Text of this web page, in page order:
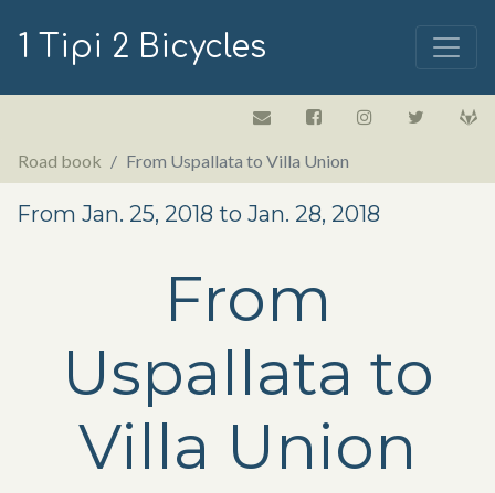
1 Tipi 2 Bicycles
Road book From Uspallata to Villa Union
From Jan. 25, 2018 to Jan. 28, 2018
From
Uspallata to
Villa Union